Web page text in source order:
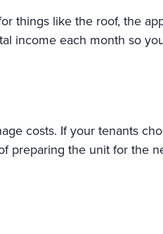
things like the roof, the
income each month so
costs. If your tenants
preparing the unit for the